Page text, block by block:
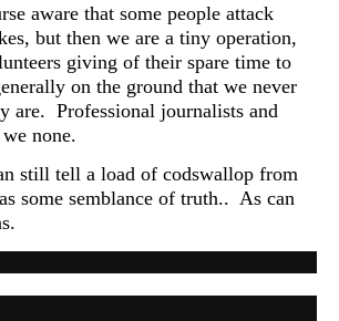
aware that some people attack
but then we are a tiny operation,
giving of their spare time to
on the ground that we never
are. Professional journalists and
none.
still tell a load of codswallop from
some semblance of truth.. As can